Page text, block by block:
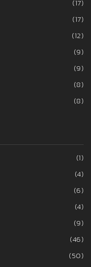
(17)
(17)
(12)
(9)
(9)
(8)
(8)
(1)
(4)
(6)
(4)
(9)
(46)
(50)